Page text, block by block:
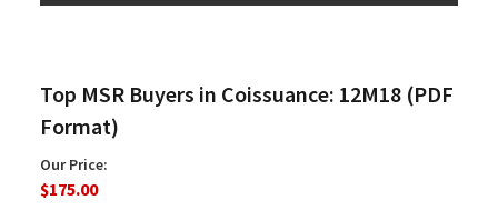
Top MSR Buyers in Coissuance: 12M18 (PDF
Format)
Our Price:
$175.00